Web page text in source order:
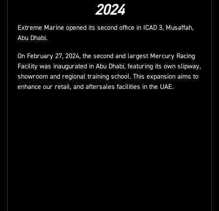
2024
Extreme Marine opened its second office in ICAD 3, Musaffah,
Abu Dhabi.
On February 27, 2024, the second and largest Mercury Racing
Facility was inaugurated in Abu Dhabi, featuring its own slipway,
showroom and regional training school. This expansion aims to
enhance our retail, and aftersales facilities in the UAE.